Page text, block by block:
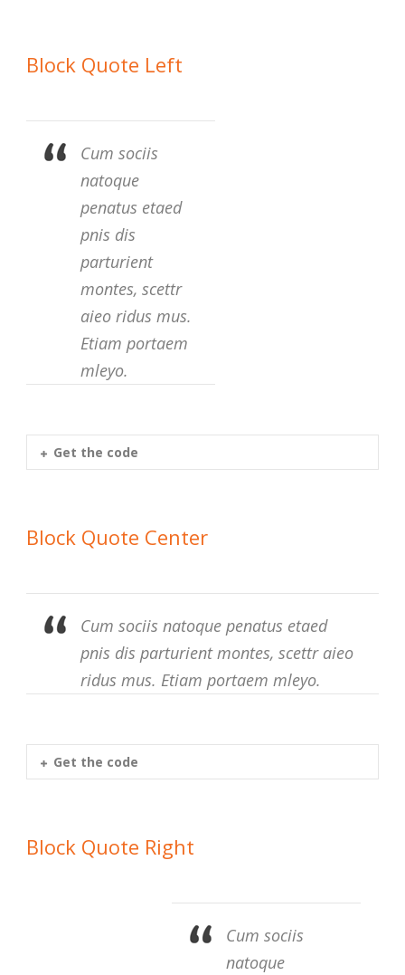
Block Quote Left
Cum sociis
natoque
penatus etaed
pnis dis
parturient
montes, scettr
aieo ridus mus.
Etiam portaem
mleyo.
Get the code
Block Quote Center
Cum sociis natoque penatus etaed
pnis dis parturient montes, scettr aieo
ridus mus. Etiam portaem mleyo.
Get the code
Block Quote Right
Cum sociis
natoque